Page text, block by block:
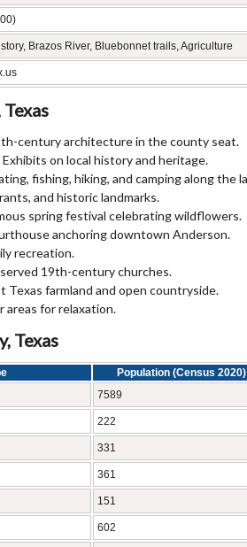
Brazos River, Bluebonnet trails, Agriculture
century architecture in the county seat.
Exhibits on local history and heritage.
fishing, hiking, and camping along the
and historic landmarks.
spring festival celebrating wildflowers.
anchoring downtown Anderson.
recreation.
19th-century churches.
Texas farmland and open countryside.
for relaxation.
Texas
Population (Census 2020)
7589
222
331
361
151
602